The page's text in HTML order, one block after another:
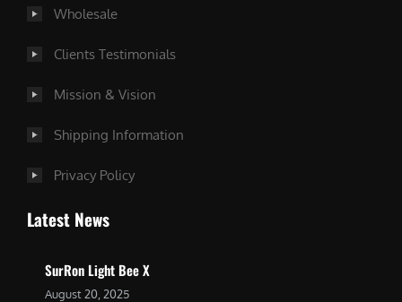
Wholesale
Clients Testimonials
Mission & Vision
Shipping Information
Privacy Policy
Latest News
SurRon Light Bee X
August 20, 2025